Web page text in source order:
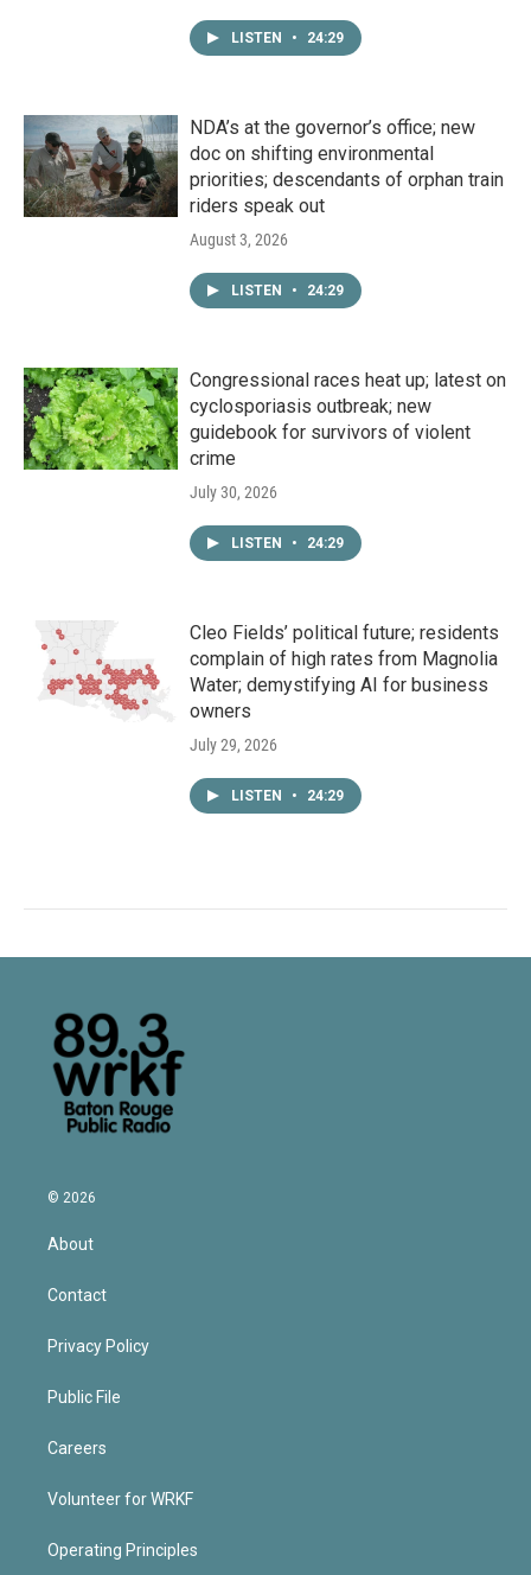
LISTEN • 24:29
NDA’s at the governor’s office; new
doc on shifting environmental
priorities; descendants of orphan train
riders speak out
August 3, 2026
LISTEN • 24:29
Congressional races heat up; latest on
cyclosporiasis outbreak; new
guidebook for survivors of violent
crime
July 30, 2026
LISTEN • 24:29
Cleo Fields’ political future; residents
complain of high rates from Magnolia
Water; demystifying AI for business
owners
July 29, 2026
LISTEN • 24:29
© 2026
About
Contact
Privacy Policy
Public File
Careers
Volunteer for WRKF
Operating Principles